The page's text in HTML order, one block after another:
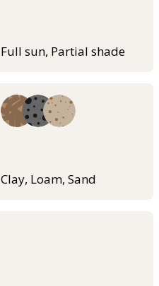
Full sun, Partial shade
Clay, Loam, Sand